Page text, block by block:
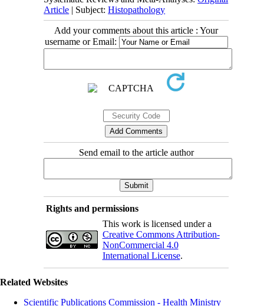
Article | Subject:Histopathology
Add your comments about this article : Your
username or Email:
Send email to the article author
Rights and permissions
This work is licensed under a
Creative Commons Attribution-
NonCommercial 4.0
International License.
Related Websites
Scientific Publications Commission - Health Ministry